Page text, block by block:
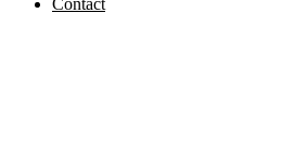
Contact